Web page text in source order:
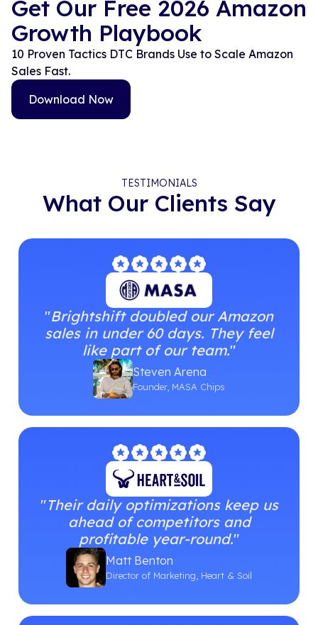
Get Our Free 2026 Amazon
Growth Playbook
10 Proven Tactics DTC Brands Use to Scale Amazon
Sales Fast.
Download Now
TESTIMONIALS
What Our Clients Say
"Brightshift doubled our Amazon
sales in under 60 days. They feel
like part of our team."
Steven Arena
Founder, MASA Chips
"Their daily optimizations keep us
ahead of competitors and
profitable year-round."
Matt Benton
Director of Marketing, Heart & Soil